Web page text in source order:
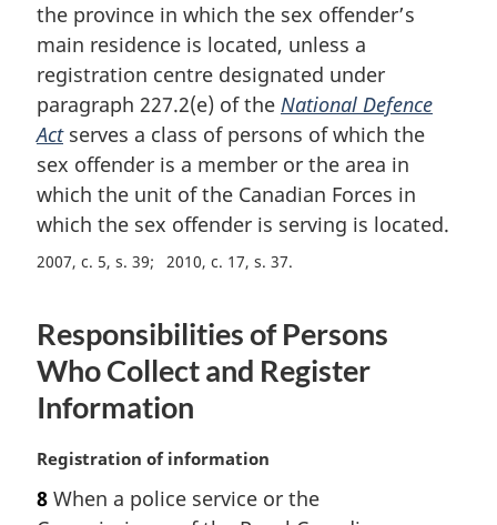
l
n
o
t
e
:
the province in which the sex offender’s
main residence is located, unless a
registration centre designated under
paragraph 227.2(e) of the National Defence
Actserves a class of persons of which the
sex offender is a member or the area in
which the unit of the Canadian Forces in
which the sex offender is serving is located.
2007, c. 5, s. 39 2010, c. 17, s. 37
Responsibilities of Persons
Who Collect and Register
Information
M
r
Registration of information
8 When a police service or the